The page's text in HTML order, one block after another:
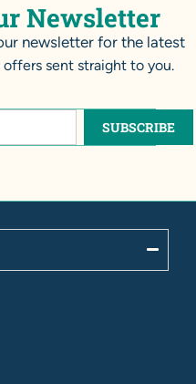
Newsletter
newsletter for the latest
offers sent straight to you.
SUBSCRIBE